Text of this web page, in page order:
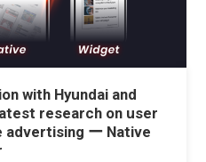
with Hyundai and
research on user
ー Native